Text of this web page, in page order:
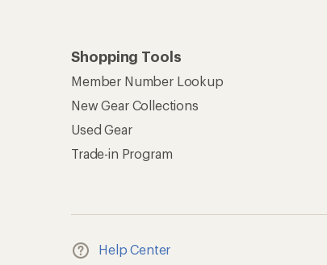
Shopping Tools
Member Number Lookup
New Gear Collections
Used Gear
Trade-in Program
Help Center